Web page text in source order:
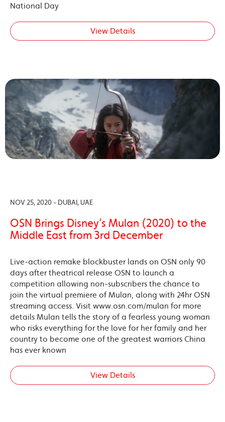
National Day
View Details
NOV 25, 2020 - DUBAI, UAE
OSN Brings Disney’s Mulan (2020) to the
Middle East from 3rd December
Live-action remake blockbuster lands on OSN only 90
days after theatrical release OSN to launch a
competition allowing non-subscribers the chance to
join the virtual premiere of Mulan, along with 24hr OSN
streaming access. Visit www.osn.com/mulan for more
details Mulan tells the story of a fearless young woman
who risks everything for the love for her family and her
country to become one of the greatest warriors China
has ever known
View Details